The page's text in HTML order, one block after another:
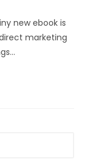
new ebook is
marketing